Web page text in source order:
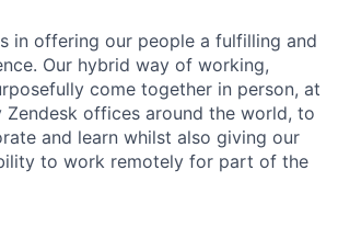
in offering our people a fulfilling and
Our hybrid way of working,
come together in person, at
Zendesk offices around the world, to
and learn whilst also giving our
to work remotely for part of the